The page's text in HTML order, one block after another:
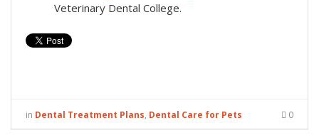
Veterinary Dental College.
in Dental Treatment Plans, Dental Care for Pets 0